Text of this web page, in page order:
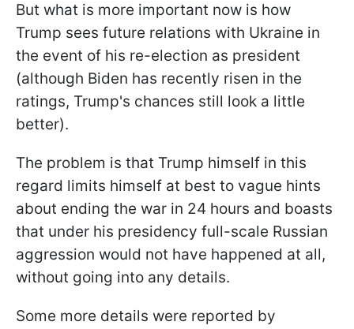
But what is more important now is how
Trump sees future relations with Ukraine in
the event of his re-election as president
(although Biden has recently risen in the
ratings, Trump's chances still look a little
better).
The problem is that Trump himself in this
regard limits himself at best to vague hints
about ending the war in 24 hours and boasts
that under his presidency full-scale Russian
aggression would not have happened at all,
without going into any details.
Some more details were reported by